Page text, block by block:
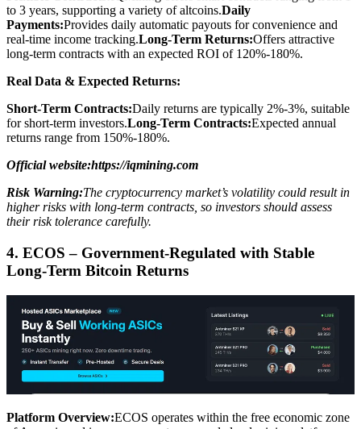
to 3 years, supporting a variety of altcoins.Daily
Payments:Provides daily automatic payouts for convenience and
real-time income tracking.Long-Term Returns:Offers attractive
long-term contracts with an expected ROI of 120%-180%.
Real Data & Expected Returns:
Short-Term Contracts:Daily returns are typically 2%-3%, suitable
for short-term investors.Long-Term Contracts:Expected annual
returns range from 150%-180%.
Official website:https://iqmining.com
Risk Warning:The cryptocurrency market’s volatility could result in
higher risks with long-term contracts, so investors should assess
their risk tolerance carefully.
4. ECOS – Government-Regulated with Stable
Long-Term Bitcoin Returns
Platform Overview:ECOS operates within the free economic zone